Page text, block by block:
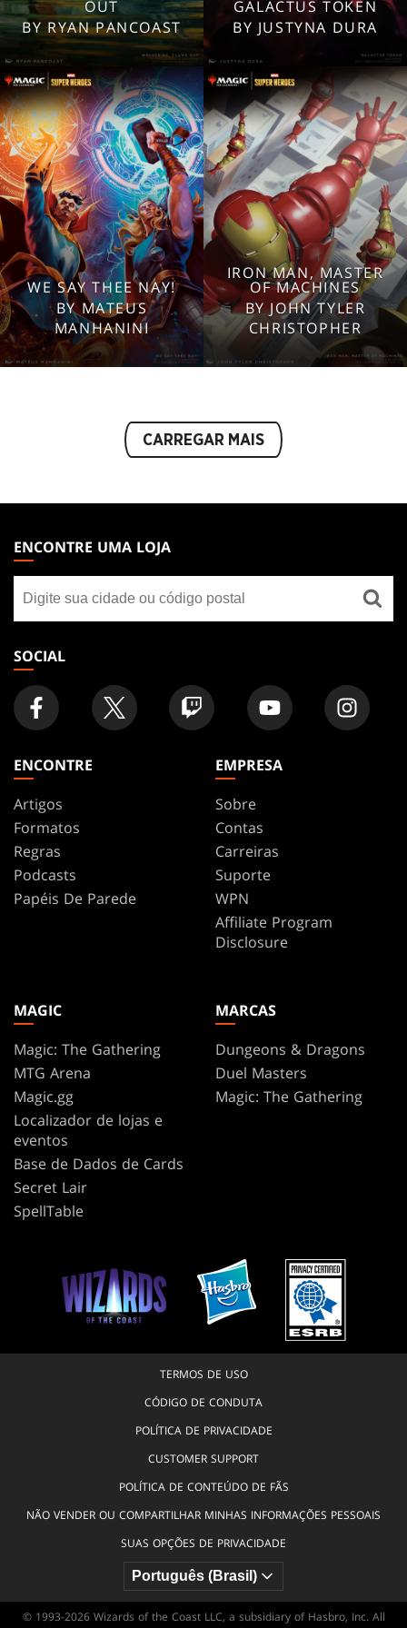
OUT
BY RYAN PANCOAST
1920x1080
1280x960
Tablet
Mobile
GALACTUS TOKEN
BY JUSTYNA DURA
1920x1080
1280x960
Mobile
WE SAY THEE NAY!
BY MATEUS
MANHANINI
2560x1600
1920x1080
1280x960
IRON MAN, MASTER
OF MACHINES
BY JOHN TYLER
CHRISTOPHER
2560x1600
1920x1080
1280x960
CARREGAR MAIS
THE
GATHERING
FOOTER
ENCONTRE UMA LOJA
uma
loja
SOCIAL
ENCONTRE
Artigos
Formatos
Regras
Podcasts
Papéis De Parede
EMPRESA
Sobre
Contas
Carreiras
Suporte
WPN
Affiliate Program
Disclosure
MAGIC
Magic: The Gathering
MTG Arena
Magic.gg
Localizador de lojas e
eventos
Base de Dados de Cards
Secret Lair
SpellTable
MARCAS
Dungeons & Dragons
Duel Masters
Magic: The Gathering
TERMOS DE USO
CÓDIGO DE CONDUTA
POLÍTICA DE PRIVACIDADE
CUSTOMER SUPPORT
POLÍTICA DE CONTEÚDO DE FÃS
NÃO VENDER OU COMPARTILHAR MINHAS INFORMAÇÕES PESSOAIS
SUAS OPÇÕES DE PRIVACIDADE
© 1993-2026 Wizards of the Coast LLC, a subsidiary of Hasbro, Inc. All